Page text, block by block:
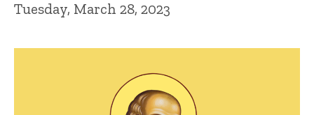
Tuesday, March 28, 2023